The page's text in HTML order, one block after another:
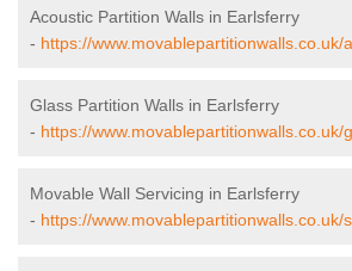
Acoustic Partition Walls in Earlsferry
- https://
Glass Partition Walls in Earlsferry
- https://www.movablepartitionwalls.co.uk/
Movable Wall Servicing in Earlsferry
- https://